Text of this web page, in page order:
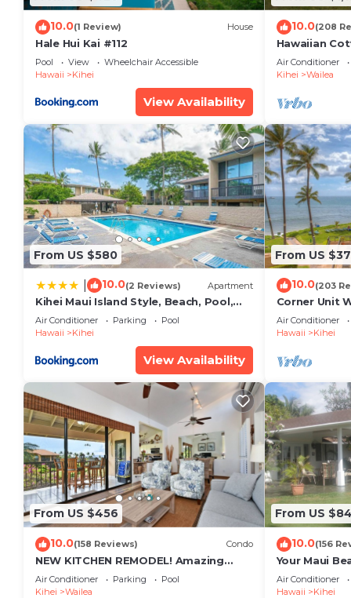
10.0(1 Review) House
Hale Hui Kai #112
Pool View
Wheelchair Accessible
Hawaii
Kihei
View Availability
10.0(208
Hawaiian
Paradise/
Air Conditioner
Kihei
Wailea
From US $580
10.0(2 Reviews) Apartment
Kihei Maui Island Style, Beach, Pool,
Restaurants Kihei Gardens Estates
Air Conditioner Parking
Pool
Hawaii
Kihei
View Availability
From US
10.0(203
Corner Unit
Window-
Air Conditioner
Hawaii
Kihei
From US $456
10.0(158 Reviews) Condo
NEW KITCHEN REMODEL! Amazing
View!
Air Conditioner Parking
Pool
Kihei
Wailea
From US
10.0(156
Your Maui
Private
#STKM 2015/
Air Conditioner
Hawaii
Kihei